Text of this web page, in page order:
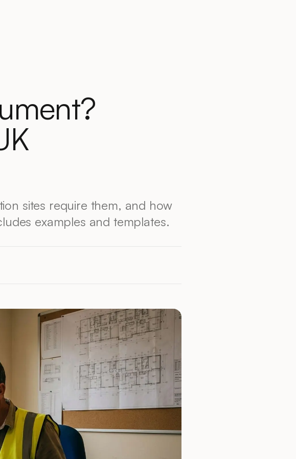
sites require them, and how
examples and templates.